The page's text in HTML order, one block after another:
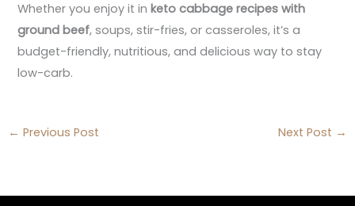
Whether you enjoy it inketo cabbage recipes with
ground beef, soups, stir-fries, or casseroles, it’s a
budget-friendly, nutritious, and delicious way to stay
low-carb.
← Previous Post Next Post →